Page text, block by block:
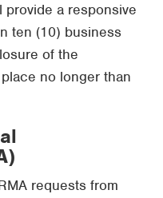
provide a responsive
ten (10) business
of the
no longer than
requests from